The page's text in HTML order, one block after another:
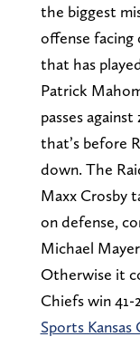
the biggest
offense facing
that has
Patrick
passes
that’s before
down. The
Maxx Crosby
on defense,
Michael
Otherwise it
Chiefs win 41-
Sports Kansas